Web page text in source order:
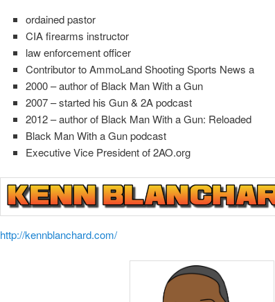
ordained pastor
CIA firearms instructor
law enforcement officer
Contributor to AmmoLand Shooting Sports News a
2000 – author of Black Man With a Gun
2007 –started his Gun & 2A podcast
2012 – author of Black Man With a Gun: Reloaded
Black Man With a Gun podcast
Executive Vice President of 2AO.org
http://kennblanchard.com/